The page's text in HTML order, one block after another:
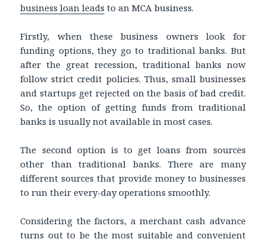
business loan leads to an MCA business.
Firstly, when these business owners look for
funding options, they go to traditional banks. But
after the great recession, traditional banks now
follow strict credit policies. Thus, small businesses
and startups get rejected on the basis of bad credit.
So, the option of getting funds from traditional
banks is usually not available in most cases.
The second option is to get loans from sources
other than traditional banks. There are many
different sources that provide money to businesses
to run their every-day operations smoothly.
Considering the factors, a merchant cash advance
turns out to be the most suitable and convenient